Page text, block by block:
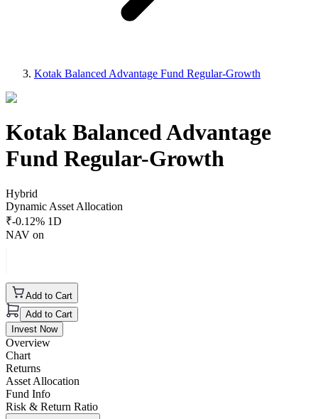
Kotak Balanced Advantage Fund Regular-Growth
Kotak Balanced Advantage
Fund Regular-Growth
Hybrid
Dynamic Asset Allocation
₹-0.12% 1D
NAV on
Add to Cart
Add to Cart
Invest Now
Overview
Chart
Returns
Asset Allocation
Fund Info
Risk & Return Ratio